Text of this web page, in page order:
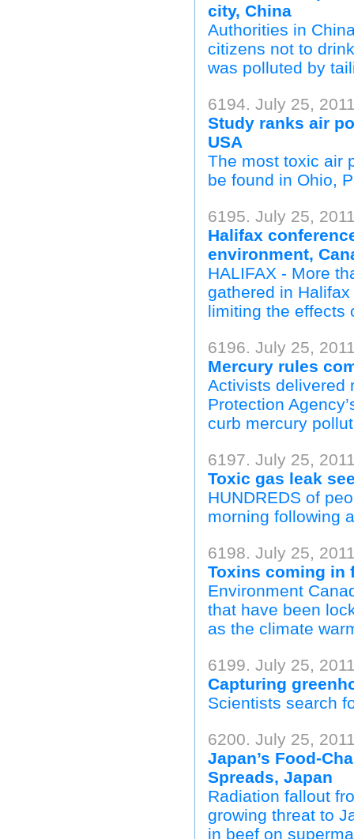
city, China
Authorities in
citizens not to
was polluted by
6194. July 25,
Study ranks air
USA
The most toxic air
be found in Ohio,
6195. July 25,
Halifax
environment,
HALIFAX - More
gathered in
limiting the effects
6196. July 25,
Mercury rules
Activists delivered
Protection
curb mercury
6197. July 25,
Toxic gas leak
HUNDREDS of
morning following
6198. July 25,
Toxins coming in
Environment
that have been
as the climate
6199. July 25,
Capturing
Scientists search
6200. July 25,
Japan’s Food-
Spreads, Japan
Radiation fallout
growing threat to
in beef on